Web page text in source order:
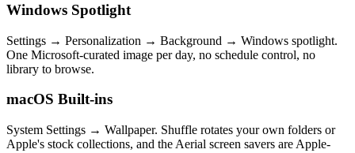
Windows Spotlight
Settings → Personalization → Background → Windows spotlight.
One Microsoft-curated image per day, no schedule control, no
library to browse.
macOS Built-ins
System Settings → Wallpaper. Shuffle rotates your own folders or
Apple's stock collections, and the Aerial screen savers are Apple-